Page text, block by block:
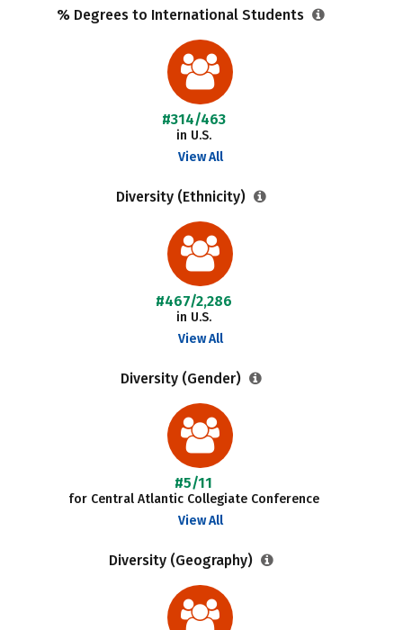
% Degrees to International Students
#314/463
in U.S.
View All
Diversity (Ethnicity)
#467/2,286
in U.S.
View All
Diversity (Gender)
#5/11
for Central Atlantic Collegiate Conference
View All
Diversity (Geography)